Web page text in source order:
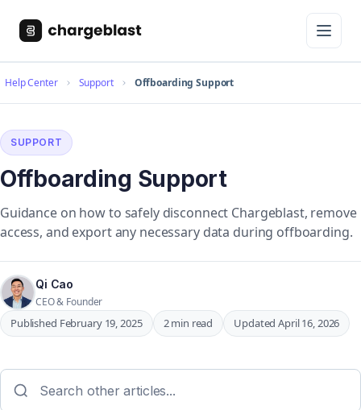
Help Center Support Offboarding Support
SUPPORT
Offboarding Support
Guidance on how to safely disconnect Chargeblast, remove
access, and export any necessary data during offboarding.
Qi Cao
CEO & Founder
Published February 19, 2025 2 min read Updated April 16, 2026